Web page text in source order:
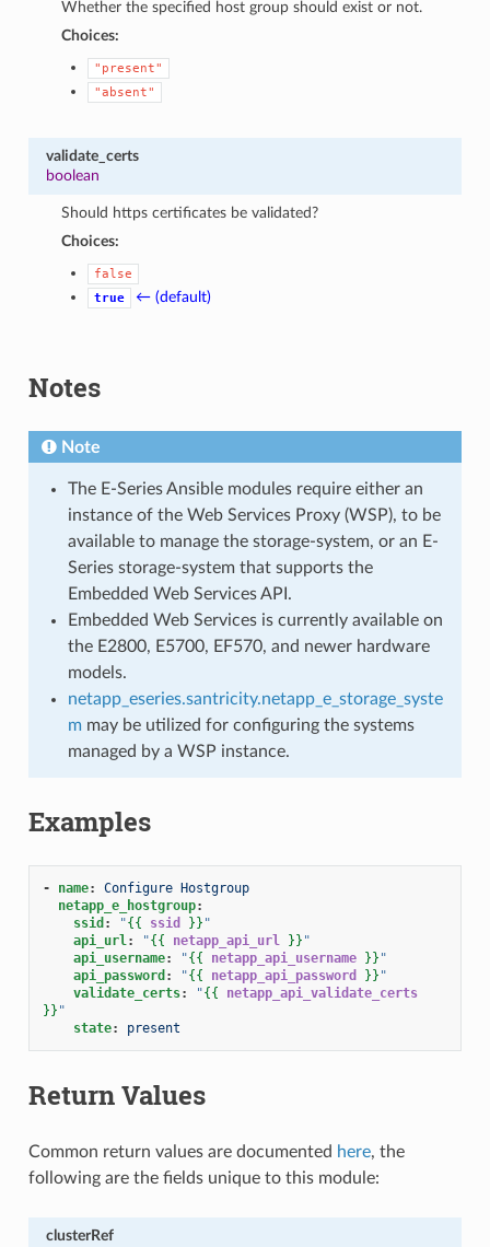
Whether the specified host group should exist or not.
Choices:
"present"
"absent"
validate_certs
boolean
Should https certificates be validated?
Choices:
false
true
← (default)
Notes
Note
The E-Series Ansible modules require either an
instance of the Web Services Proxy (WSP), to be
available to manage the storage-system, or an E-
Series storage-system that supports the
Embedded Web Services API.
Embedded Web Services is currently available on
the E2800, E5700, EF570, and newer hardware
models.
netapp_eseries.santricity.netapp_e_storage_syste
mmay be utilized for configuring the systems
managed by a WSP instance.
Examples
- name:
Configure Hostgroup
netapp_e_hostgroup:
ssid : "{{ ssid }} "
api_url: "{{ netapp_api_url }} "
api_username: "{{ netapp_api_username }} "
api_password : "{{ netapp_api_password }} "
validate_certs: "{{
netapp_api_validate_certs
}} "
state: present
Return Values
Common return values are documented here, the
following are the fields unique to this module:
clusterRef